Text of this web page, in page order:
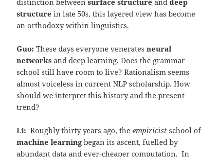
structurein late 50s, this layered view has become
an orthodoxy within linguistics.
Guo: These days everyone veneratesneural
networks and deep learning. Does the grammar
school still have room to live? Rationalism seems
almost voiceless in current NLP scholarship. How
should we interpret this history and the present
trend?
Li: Roughly thirty years ago, theempiricist school of
machine learningbegan its ascent, fuelled by
abundant data and ever‑cheaper computation. In